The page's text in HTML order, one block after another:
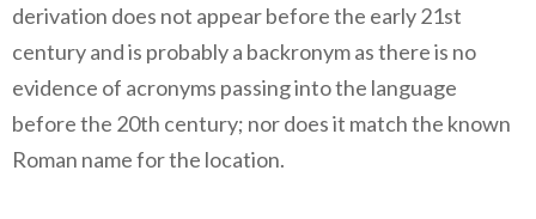
derivation does not appear before the early 21st
century and is probably a backronym as there is no
evidence of acronyms passing into the language
before the 20th century; nor does it match the known
Roman name for the location.